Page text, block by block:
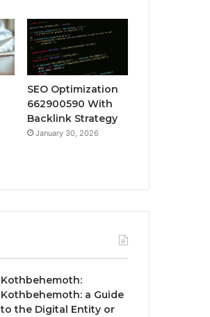
SEO Optimization
662900590 With
Backlink Strategy
January 30, 2026
Kothbehemoth:
Kothbehemoth: a Guide
to the Digital Entity or